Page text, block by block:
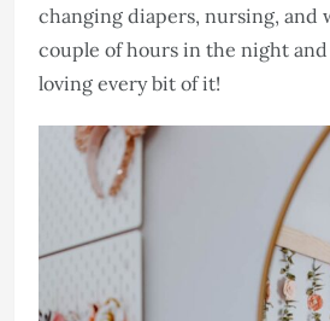
changing diapers, nursing, and
couple of hours in the night
loving every bit of it!